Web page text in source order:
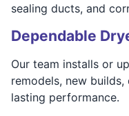
sealing ducts, and
Dependable
Our team installs or
remodels, new
lasting performance.